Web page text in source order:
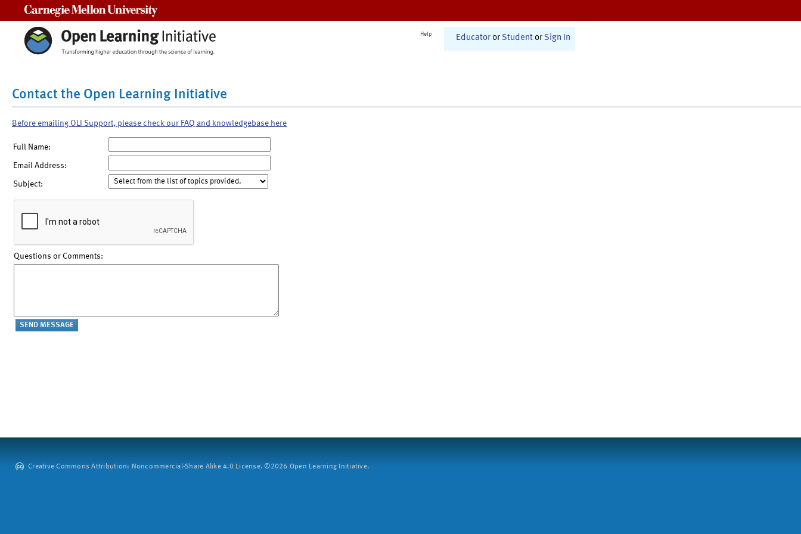
Help Educator or Student or Sign In
Contact the Open Learning Initiative
Before emailing OLI Support, please check our FAQ and knowledgebase here
Full Name:
Email Address:
Subject:
Questions or Comments:
Creative Commons Attribution: Noncommercial-Share Alike 4.0 License. ©2026 Open Learning Initiative.